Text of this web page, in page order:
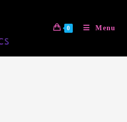
0 Menu